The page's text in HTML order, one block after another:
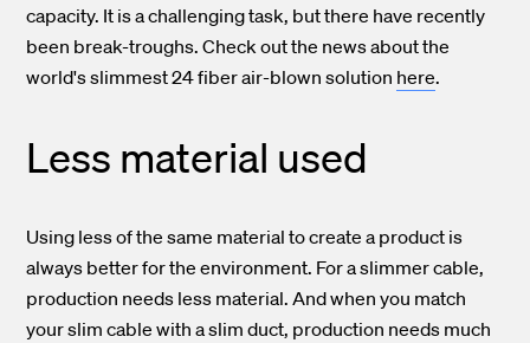
capacity. It is a challenging task, but there have recently
been break-troughs. Check out the news about the
world's slimmest 24 fiber air-blown solution here.
Less material used
Using less of the same material to create a product is
always better for the environment. For a slimmer cable,
production needs less material. And when you match
your slim cable with a slim duct, production needs much